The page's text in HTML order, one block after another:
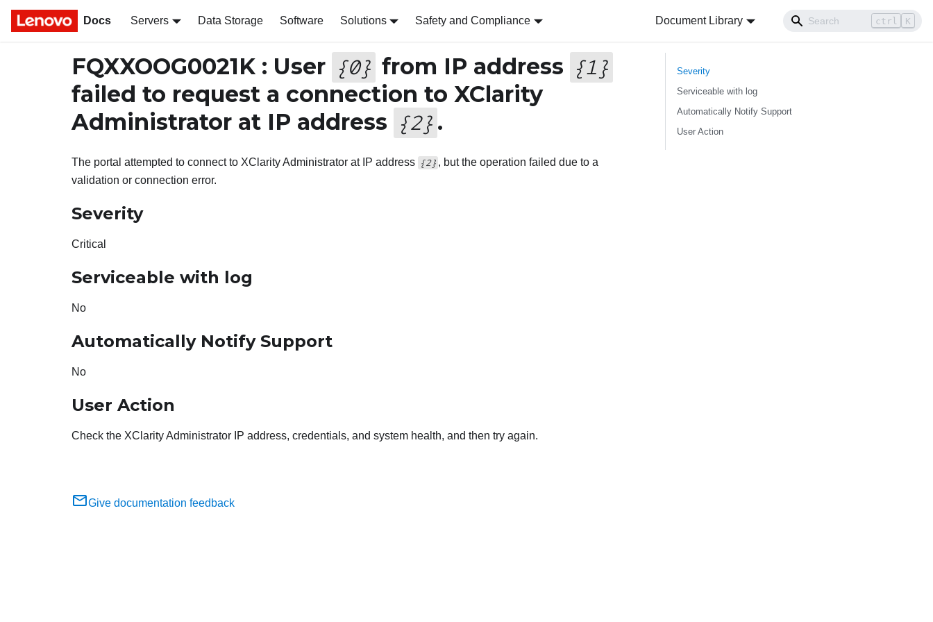
Docs Servers Data Storage Software Solutions Safety and Compliance Document Library ctrl K
FQXXOOG0021K : User {0} from IP address {1 }
failed to request a connection to XClarity
Administrator at IP address {2} .
The portal attempted to connect to XClarity Administrator at IP address {2} , but the operation failed due to a
validation or connection error.
Severity
Critical
Serviceable with log
No
Automatically Notify Support
No
User Action
Check the XClarity Administrator IP address, credentials, and system health, and then try again.
Give documentation feedback
Severity
Serviceable with log
Automatically Notify Support
User Action